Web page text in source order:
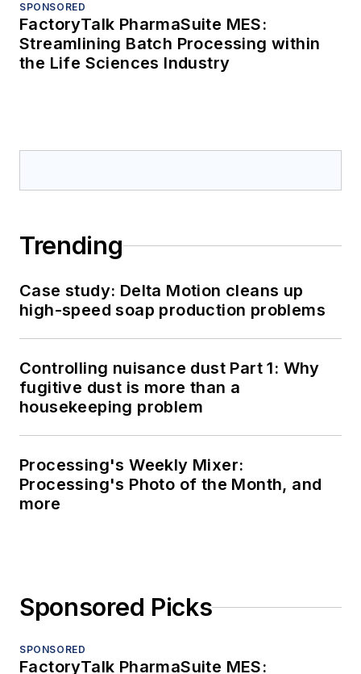
SPONSORED
FactoryTalk PharmaSuite MES:
Streamlining Batch Processing within
the Life Sciences Industry
Trending
Case study: Delta Motion cleans up
high-speed soap production problems
Controlling nuisance dust Part 1: Why
fugitive dust is more than a
housekeeping problem
Processing's Weekly Mixer:
Processing's Photo of the Month, and
more
Sponsored Picks
SPONSORED
FactoryTalk PharmaSuite MES: